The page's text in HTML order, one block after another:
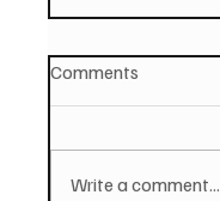
Comments
Write a comment...